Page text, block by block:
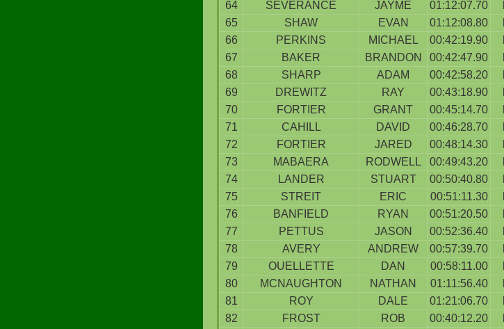
64 SEVERANCE JAYME 01:12:07.70
65
SHAW EVAN 01:12:08.80
66
PERKINS MICHAEL 00:42:19.90
67
BAKER BRANDON 00:42:47.90
68
SHARP ADAM 00:42:58.20
69
DREWITZ RAY 00:43:18.90
70
FORTIER GRANT 00:45:14.70
71
CAHILL DAVID 00:46:28.70
72
FORTIER JARED 00:48:14.30
73
MABAERA RODWELL 00:49:43.20
74
LANDER STUART 00:50:40.80
75
STREIT ERIC 00:51:11.30
76
BANFIELD RYAN 00:51:20.50
77
PETTUS JASON 00:52:36.40
78
AVERY ANDREW 00:57:39.70
79
OUELLETTE DAN 00:58:11.00
80
MCNAUGHTON NATHAN 01:11:56.40
81
ROY DALE 01:21:06.70
82
FROST ROB 00:40:12.20